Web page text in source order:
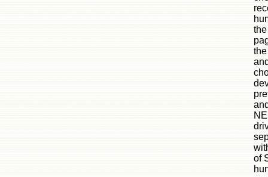
of